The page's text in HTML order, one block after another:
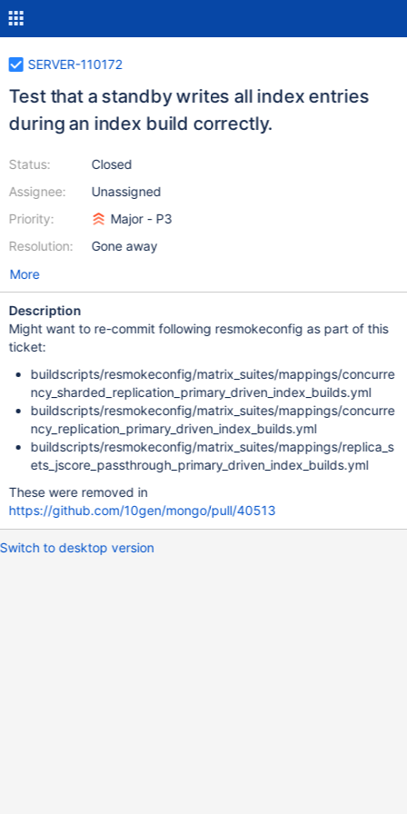
SERVER-110172
Test that a standby writes all index entries
during an index build correctly.
Status:
Assignee:
Priority:
Resolution:
Closed
Unassigned
Major - P3
Gone away
More
Description
Might want to re-commit following resmokeconfig as part of this
ticket:
buildscripts/resmokeconfig/matrix_suites/mappings/concurre
ncy_sharded_replication_primary_driven_index_builds.yml
buildscripts/resmokeconfig/matrix_suites/mappings/concurre
ncy_replication_primary_driven_index_builds.yml
buildscripts/resmokeconfig/matrix_suites/mappings/replica_s
ets_jscore_passthrough_primary_driven_index_builds.yml
These were removed in
https://github.com/10gen/mongo/pull/40513
Switch to desktop version